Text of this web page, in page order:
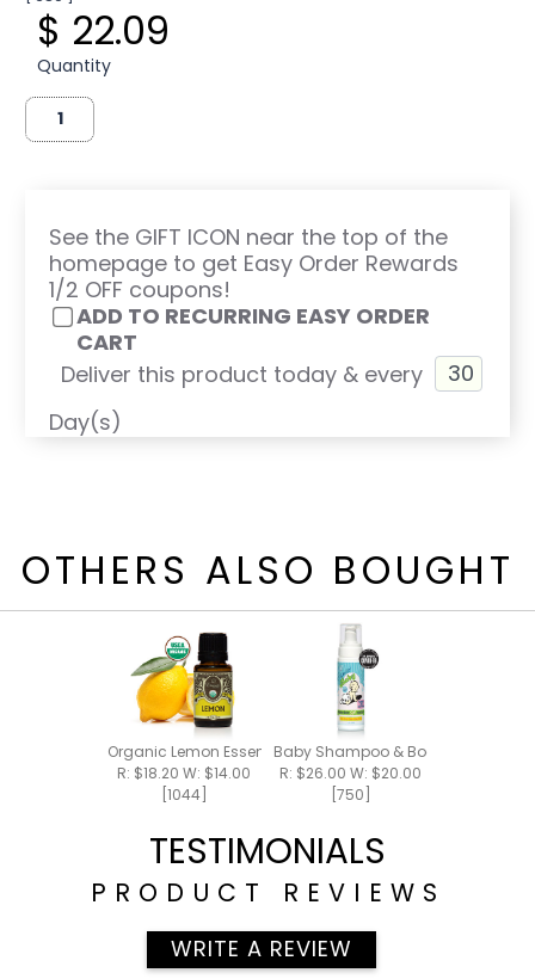
$ 22.09
Quantity
See the GIFT ICON near the top of the
homepage to get Easy Order Rewards
1/2 OFF coupons!
ADD TO RECURRING EASY ORDER
CART
Deliver this product today & every
Day(s)
OTHERS ALSO BOUGHT
Organic Lemon Essential Oil 15ml
R: $18.20 W: $14.00
[1044]
Baby Shampoo & Body Foam 8oz
R: $26.00 W: $20.00
[750]
TESTIMONIALS
PRODUCT REVIEWS
WRITE A REVIEW